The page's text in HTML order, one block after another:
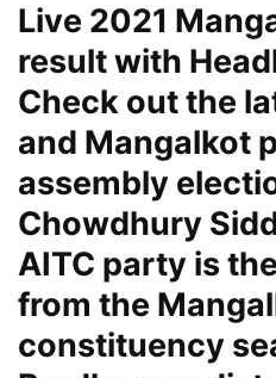
Live 2021
result with
Check out the
and Mangalkot
assembly
Chowdhury
AITC party is
from the
constituency